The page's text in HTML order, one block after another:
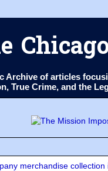
of articles
True Crime, and the
merchandise collection